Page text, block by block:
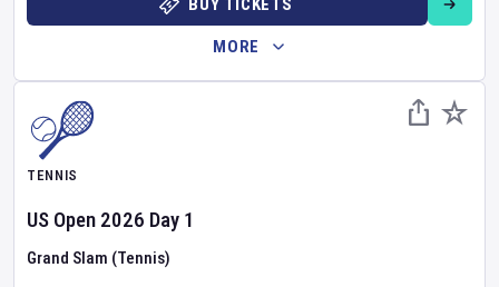
BUY TICKETS
MORE
TENNIS
US Open 2026 Day 1
Grand Slam (Tennis)